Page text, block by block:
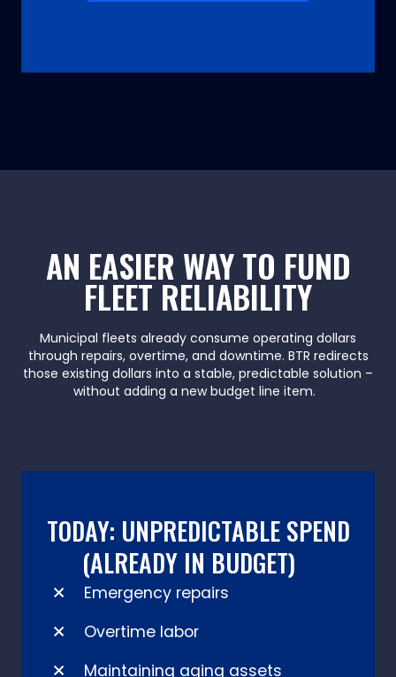
AN EASIER WAY TO FUND
FLEET RELIABILITY
Municipal fleets already consume operating dollars
through repairs, overtime, and downtime. BTR redirects
those existing dollars into a stable, predictable solution –
without adding a new budget line item.
TODAY: UNPREDICTABLE SPEND
(ALREADY IN BUDGET)
Emergency repairs
Overtime labor
Maintaining aging assets